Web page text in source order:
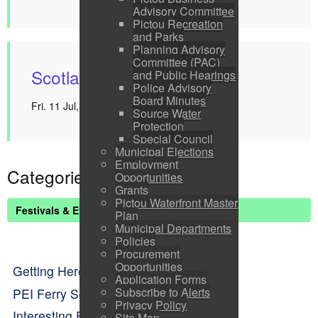
Advisory Committee
Pictou Recreation
and Parks
Planning Advisory
Committee (PAC)
and Public Hearings
Police Advisory
Board Minutes
Source Water
Protection
Special Council
Municipal Elections
Employment
Opportunities
Grants
Pictou Waterfront Master
Plan
Municipal Departments
Policies
Procurement
Opportunities
Application Forms
Subscribe to Alerts
Privacy Policy
Scotland Farewell
Fri. 11 Jul, 2025 1:00 pm - 2:00 pm
Categories
Festivals & Events List
Getting Here
PEI Ferry Schedule